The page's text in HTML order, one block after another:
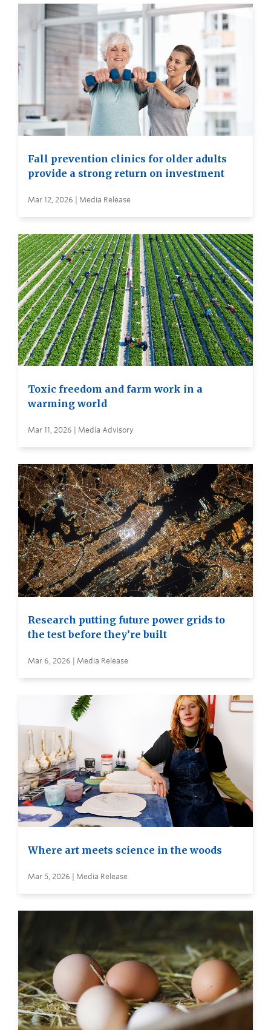
Fall prevention clinics for older adults
provide a strong return on investment
Mar 12, 2026 | Media Release
Toxic freedom and farm work in a
warming world
Mar 11, 2026 | Media Advisory
Research putting future power grids to
the test before they’re built
Mar 6, 2026 | Media Release
Where art meets science in the woods
Mar 5, 2026 | Media Release